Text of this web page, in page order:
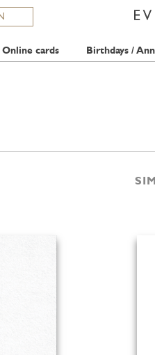
Online cards Birthdays /